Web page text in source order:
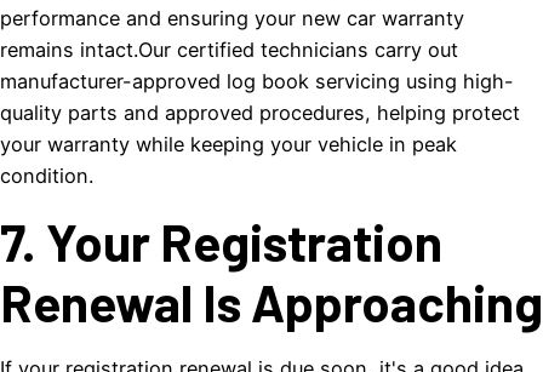
performance and ensuring your new car warranty
remains intact.Our certified technicians carry out
manufacturer-approved log book servicing using high-
quality parts and approved procedures, helping protect
your warranty while keeping your vehicle in peak
condition.
7. Your Registration
Renewal Is Approaching